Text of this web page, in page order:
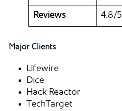
Reviews 4.8/5
Major Clients
Lifewire
Dice
Hack Reactor
TechTarget